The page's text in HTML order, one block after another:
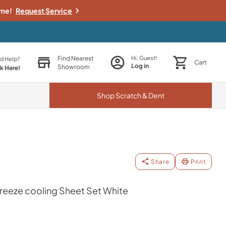
Request Service
Help?
Here!
Find Nearest
Showroom
Hi, Guest!
Log in Cart
ShopScratch & Dent
Share Print
cooling Sheet Set White